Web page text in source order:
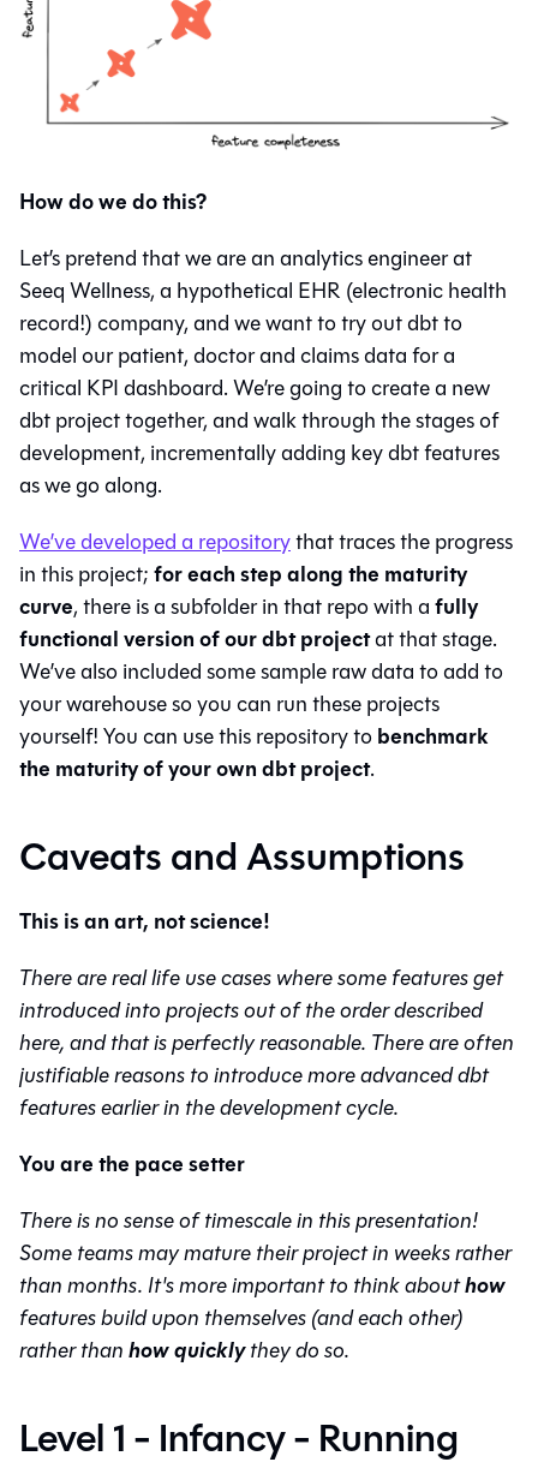
How do we do this?
Let’s pretend that we are an analytics engineer at
Seeq Wellness, a hypothetical EHR (electronic health
record!) company, and we want to try out dbt to
model our patient, doctor and claims data for a
critical KPI dashboard. We’re going to create a new
dbt project together, and walk through the stages of
development, incrementally adding key dbt features
as we go along.
We’ve developed a repositorythat traces the progress
in this project;for each step along the maturity
curve, there is a subfolder in that repo with afully
functional version of our dbt projectat that stage.
We’ve also included some sample raw data to add to
your warehouse so you can run these projects
yourself! You can use this repository tobenchmark
the maturity of your own dbt project.
Caveats and Assumptions
This is an art, not science!
There are real life use cases where some features get
introduced into projects out of the order described
here, and that is perfectly reasonable. There are often
justifiable reasons to introduce more advanced dbt
features earlier in the development cycle.
You are the pace setter
There is no sense of timescale in this presentation!
Some teams may mature their project in weeks rather
than months. It's more important to think abouthow
features build upon themselves (and each other)
rather thanhow quicklythey do so.
Level 1 - Infancy - Running